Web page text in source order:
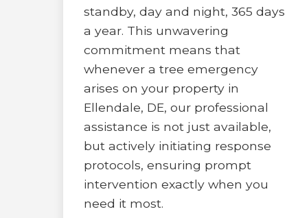
standby, day and night, 365 days
a year. This unwavering
commitment means that
whenever a tree emergency
arises on your property in
Ellendale, DE, our professional
assistance is not just available,
but actively initiating response
protocols, ensuring prompt
intervention exactly when you
need it most.